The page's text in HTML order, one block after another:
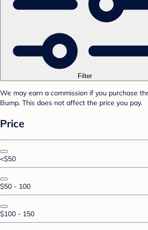
Filter
We may earn a commission if you purchase
Bump. This does not affect the price you pay.
Price
<$50
$50 - 100
$100 - 150